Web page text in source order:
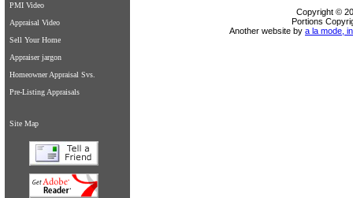
PMI Video
Appraisal Video
Sell Your Home
Appraiser jargon
Homeowner Appraisal Svs.
Pre-Listing Appraisals
Site Map
Copyright ©
Portions
Another website by a la mode,